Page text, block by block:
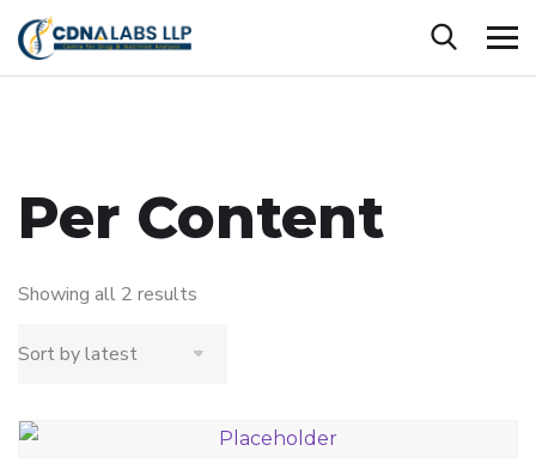
Per Content
Showing all 2 results